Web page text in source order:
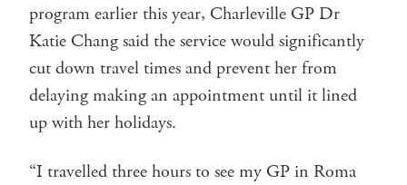
program earlier this year, Charleville GP Dr
Katie Chang said the service would significantly
cut down travel times and prevent her from
delaying making an appointment until it lined
up with her holidays.
“I travelled three hours to see my GP in Roma